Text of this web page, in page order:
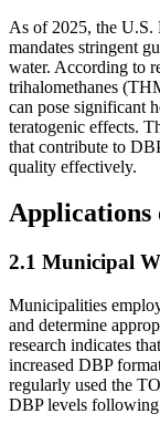
As of 2025, the U.S.
mandates stringent
water. According to
trihalomethanes
can pose significant
teratogenic effects.
that contribute to
quality effectively.
Applications
2.1 Municipal
Municipalities
and determine
research indicates
increased DBP
regularly used the
DBP levels following